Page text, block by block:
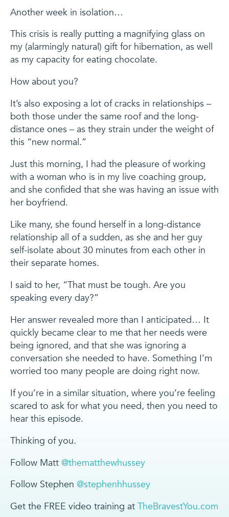
Another week in isolation…
This crisis is really putting a magnifying glass on
my (alarmingly natural) gift for hibernation, as well
as my capacity for eating chocolate.
How about you?
It’s also exposing a lot of cracks in relationships –
both those under the same roof and the long-
distance ones – as they strain under the weight of
this “new normal.”
Just this morning, I had the pleasure of working
with a woman who is in my live coaching group,
and she confided that she was having an issue with
her boyfriend.
Like many, she found herself in a long-distance
relationship all of a sudden, as she and her guy
self-isolate about 30 minutes from each other in
their separate homes.
I said to her, “That must be tough. Are you
speaking every day?”
Her answer revealed more than I anticipated… It
quickly became clear to me that her needs were
being ignored, and that she was ignoring a
conversation she needed to have. Something I’m
worried too many people are doing right now.
If you’re in a similar situation, where you’re feeling
scared to ask for what you need, then you need to
hear this episode.
Thinking of you.
Follow Matt @thematthewhussey
Follow Stephen @stephenhhussey
Get the FREE video training at TheBravestYou.com